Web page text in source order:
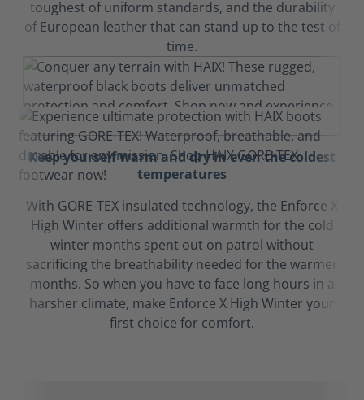
toughest of uniform standards, and the durability
of European leather that can stand up to the test of
time.
Keep yourself warm and dry in even the coldest
temperatures
With GORE-TEX insulated technology, the Enforce X
High Winter offers additional warmth for the cold
winter months spent out on patrol without
sacrificing the breathability needed for the warmer
months. So when you have to face long hours in a
harsher climate, make Enforce X High Winter your
first choice for comfort.